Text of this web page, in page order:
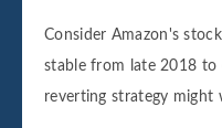
Consider Amazon's
stable from late 2018 to
reverting strategy might